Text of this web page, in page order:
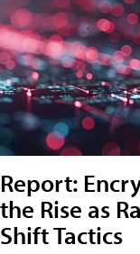
Report:
the Rise as
Shift Tactics